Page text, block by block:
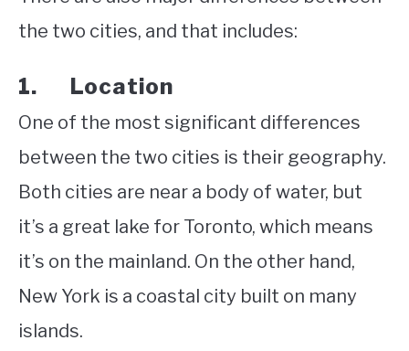
the two cities, and that includes:
1. Location
One of the most significant differences
between the two cities is their geography.
Both cities are near a body of water, but
it’s a great lake for Toronto, which means
it’s on the mainland. On the other hand,
New York is a coastal city built on many
islands.